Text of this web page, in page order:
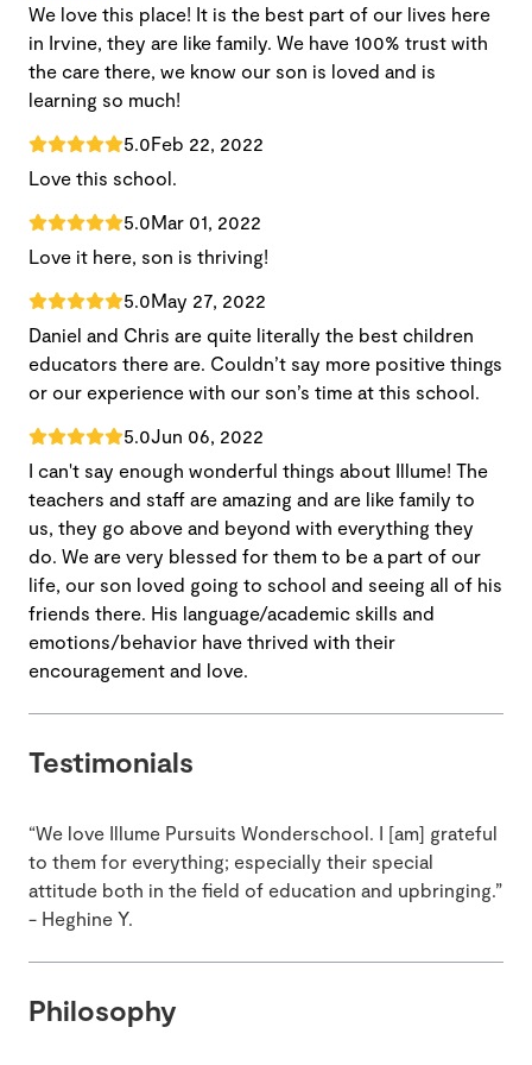
We love this place! It is the best part of our lives here
in Irvine, they are like family. We have 100% trust with
the care there, we know our son is loved and is
learning so much!
5.0Feb 22, 2022
Love this school.
5.0Mar 01, 2022
Love it here, son is thriving!
5.0May 27, 2022
Daniel and Chris are quite literally the best children
educators there are. Couldn’t say more positive things
or our experience with our son’s time at this school.
5.0Jun 06, 2022
I can't say enough wonderful things about Illume! The
teachers and staff are amazing and are like family to
us, they go above and beyond with everything they
do. We are very blessed for them to be a part of our
life, our son loved going to school and seeing all of his
friends there. His language/academic skills and
emotions/behavior have thrived with their
encouragement and love.
Testimonials
“We love Illume Pursuits Wonderschool. I [am] grateful
to them for everything; especially their special
attitude both in the field of education and upbringing.”
- Heghine Y.
Philosophy